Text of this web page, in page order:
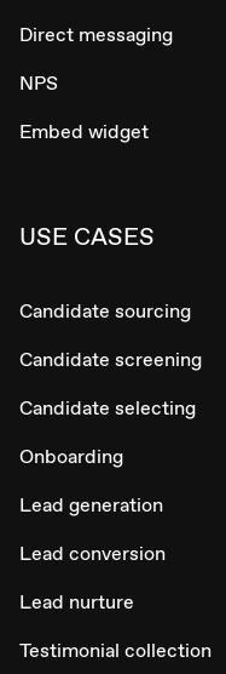
Direct messaging
NPS
Embed widget
USE CASES
Candidate sourcing
Candidate screening
Candidate selecting
Onboarding
Lead generation
Lead conversion
Lead nurture
Testimonial collection